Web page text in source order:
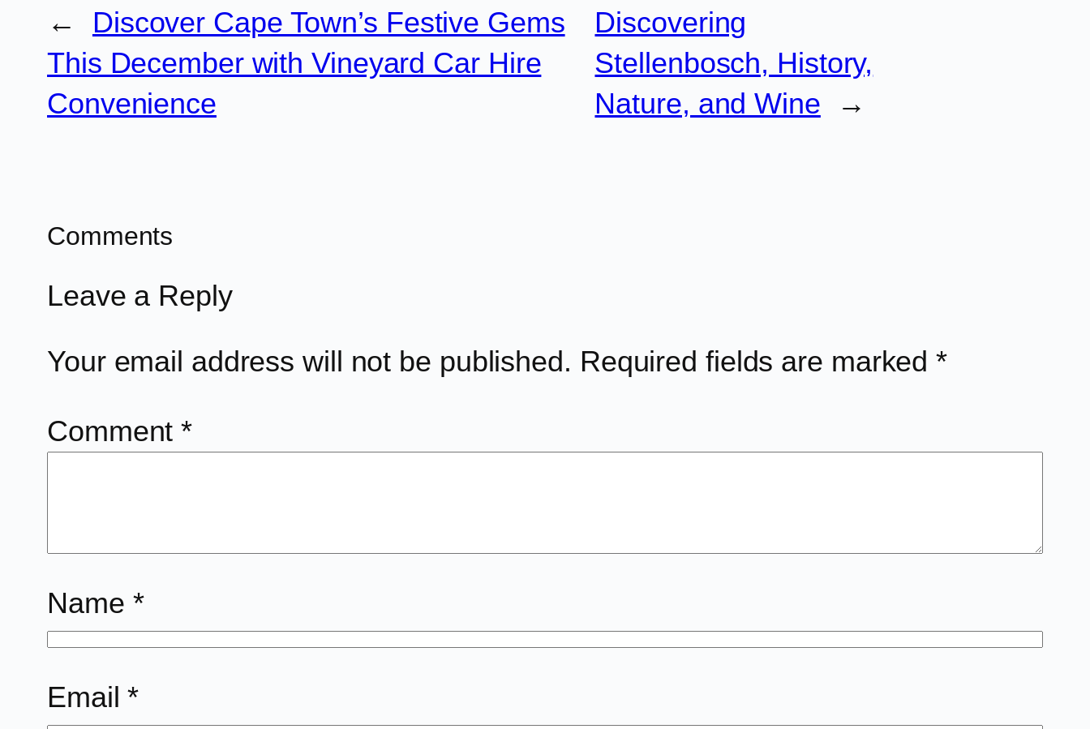
←
Discover Cape Town’s Festive Gems
This December with Vineyard Car Hire
Convenience
Discovering
Stellenbosch, History,
Nature, and Wine
→
Comments
Leave a Reply
Your email address will not be published. Required fields are marked*
Comment*
Name *
Email*